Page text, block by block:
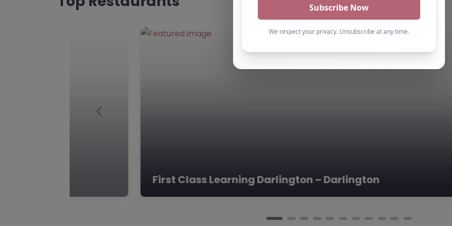
Group:** Learning Curve Group is a
dynamic educational organization…
0.0 (0)
The Horizon School, Hartlepool, North East
**The Horizon School’s Alternative
Future Pathways – Darlington
Previous